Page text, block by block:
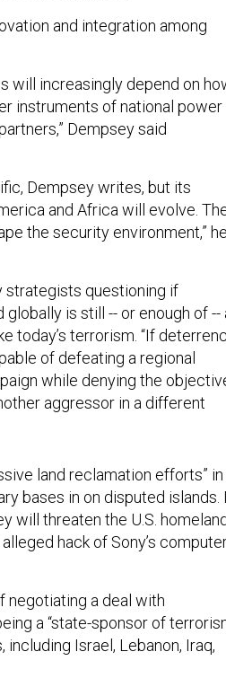
and integration among
will increasingly depend on
instruments of national power
Dempsey said
Dempsey writes, but its
and Africa will evolve.
the security environment,” he
strategists questioning if
is still -- or enough of --
today’s terrorism. “If
of defeating a regional
while denying the
aggressor in a different
bases in on disputed islands. In
will threaten the U.S.
hack of Sony’s
a “state-sponsor of terrorism
Israel, Lebanon, Iraq,